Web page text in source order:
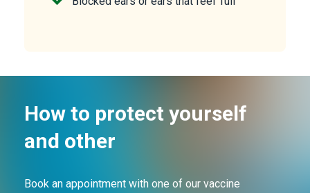
How to protect yourself
and other
Book an appointment with one of our vaccine